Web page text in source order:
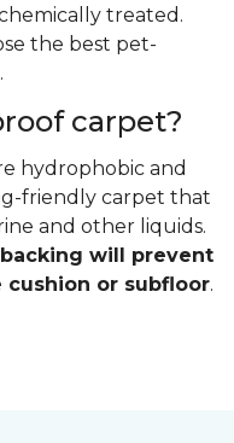
treated.
the best pet-
carpet?
hydrophobic and
friendly carpet that
and other liquids.
will prevent
or subfloor.